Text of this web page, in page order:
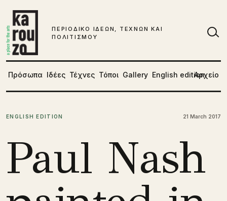
ΠΕΡΙΟΔΙΚΟ ΙΔΕΩΝ, ΤΕΧΝΩΝ ΚΑΙ
ΠΟΛΙΤΙΣΜΟΥ
Πρόσωπα Ιδέες Τέχνες Τόποι Gallery English editionΑρχείο
ENGLISH EDITION 21 March 2017
Paul Nash